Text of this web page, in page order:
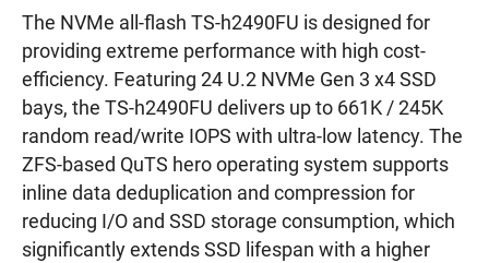
The NVMe all-flash TS-h2490FU is designed for
providing extreme performance with high cost-
efficiency. Featuring 24 U.2 NVMe Gen 3 x4 SSD
bays, the TS-h2490FU delivers up to 661K / 245K
random read/write IOPS with ultra-low latency. The
ZFS-based QuTS hero operating system supports
inline data deduplication and compression for
reducing I/O and SSD storage consumption, which
significantly extends SSD lifespan with a higher